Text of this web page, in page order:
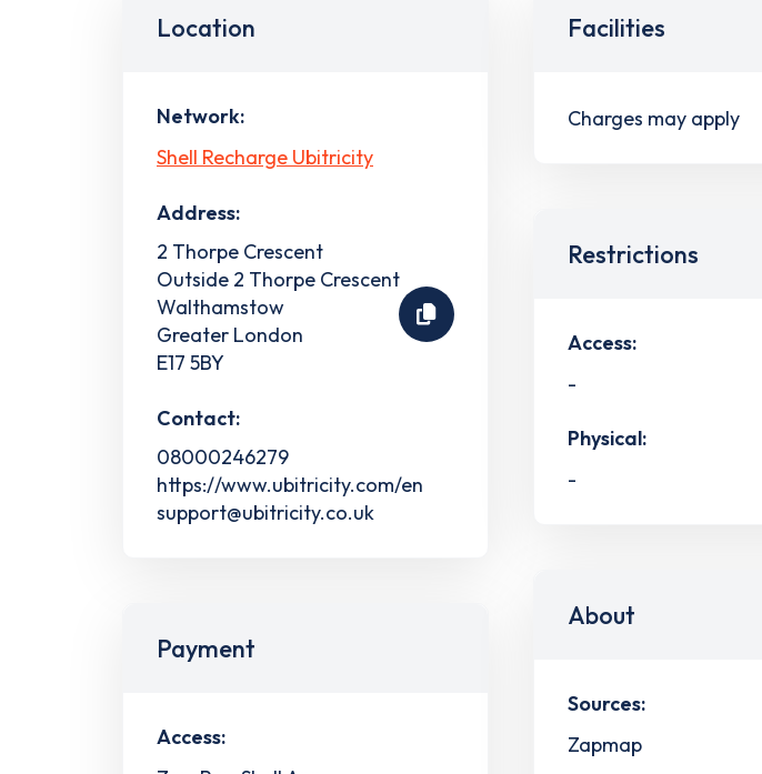
Location
Network:
Shell Recharge Ubitricity
Address:
2 Thorpe Crescent
Outside 2 Thorpe Crescent
Walthamstow
Greater London
E17 5BY
Contact:
08000246279
https://www.ubitricity.com/en
support@ubitricity.co.uk
Payment
Access:
Facilities
Charges may apply
Restrictions
Access:
-
Physical:
-
About
Sources:
Zapmap